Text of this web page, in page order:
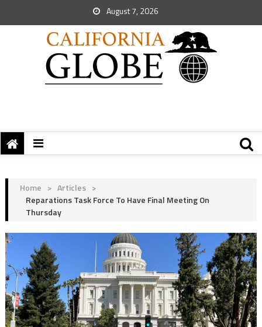
August 7, 2026
Home > Articles >
Reparations Task Force To Have Final Meeting On
Thursday